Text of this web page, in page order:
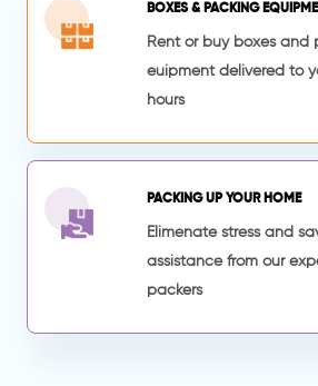
BOXES & PACKING
Rent or buy boxes and
euipment delivered to
hours
PACKING UP YOUR HOME
Elimenate stress and
assistance from our
packers